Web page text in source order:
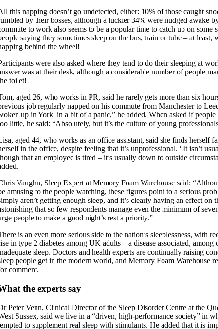
this napping doesn’t go undetected, either: 10% of those caught
by their bosses, although a luckier 34% were nudged awake
to work also seems to be a popular time to catch up on some
saying they sometimes sleep on the bus, train or tube – at least,
behind the wheel!
were also asked where they tend to do their sleeping at
was at their desk, although a considerable number of people
toilet!
aged 26, who works in PR, said he rarely gets more than six
job regularly napped on his commute from Manchester to
up in York, in a bit of a panic,” he added. When asked if
little, he said: “Absolutely, but it’s the culture of young
aged 44, who works as an office assistant, said she finds herself
in the office, despite feeling that it’s unprofessional. “It isn’t
that an employee is tired – it’s usually down to outside
Vaughn, Sleep Expert at Memory Foam Warehouse said:
amusing to the people watching, these figures point to a serious
aren’t getting enough sleep, and it’s clearly having an effect on
that so few respondents manage even the minimum of
people to make a good night’s rest a priority.”
is an even more serious side to the nation’s sleeplessness, with
in type 2 diabetes among UK adults – a disease associated, among
sleep. Doctors and health experts are continually raising
people get in the modern world, and Memory Foam Warehouse
comment.
the experts say
Peter Venn, Clinical Director of the Sleep Disorder Centre at the
Sussex, said we live in a “driven, high-performance society” in
to supplement real sleep with stimulants. He added that it is